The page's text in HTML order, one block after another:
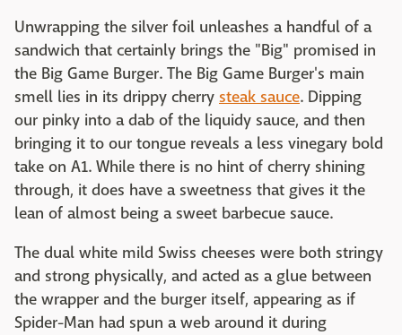
Unwrapping the silver foil unleashes a handful of a
sandwich that certainly brings the "Big" promised in
the Big Game Burger. The Big Game Burger's main
smell lies in its drippy cherry steak sauce. Dipping
our pinky into a dab of the liquidy sauce, and then
bringing it to our tongue reveals a less vinegary bold
take on A1. While there is no hint of cherry shining
through, it does have a sweetness that gives it the
lean of almost being a sweet barbecue sauce.
The dual white mild Swiss cheeses were both stringy
and strong physically, and acted as a glue between
the wrapper and the burger itself, appearing as if
Spider-Man had spun a web around it during